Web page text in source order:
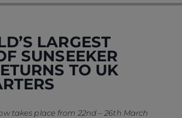
LARGEST
SUNSEEKER
TO UK
takes place from 22nd – 26th March